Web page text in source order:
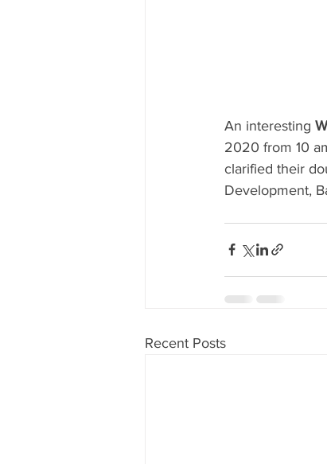
An interesting
2020 from 10
clarified their
Development,
Recent Posts